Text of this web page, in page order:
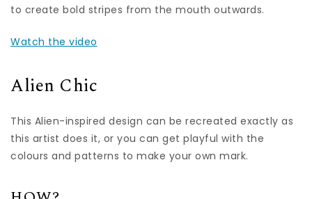
to create bold stripes from the mouth outwards.
Watch the video
Alien Chic
This Alien-inspired design can be recreated exactly as
this artist does it, or you can get playful with the
colours and patterns to make your own mark.